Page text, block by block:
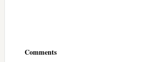
Comments